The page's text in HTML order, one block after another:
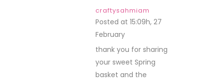
craftysahmiam
Posted at 15:09h, 27
February
thank you for sharing
your sweet Spring
basket and the